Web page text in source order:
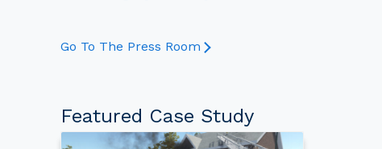
Go To The Press Room
Featured Case Study